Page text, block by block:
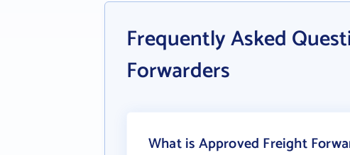
Frequently Asked
Forwarders
What is Approved Freight